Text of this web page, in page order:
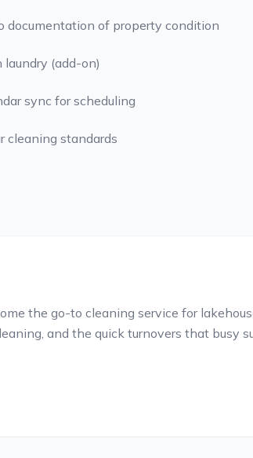
documentation of property condition
laundry (add-on)
sync for scheduling
cleaning standards
the go-to cleaning service for
and the quick turnovers that busy